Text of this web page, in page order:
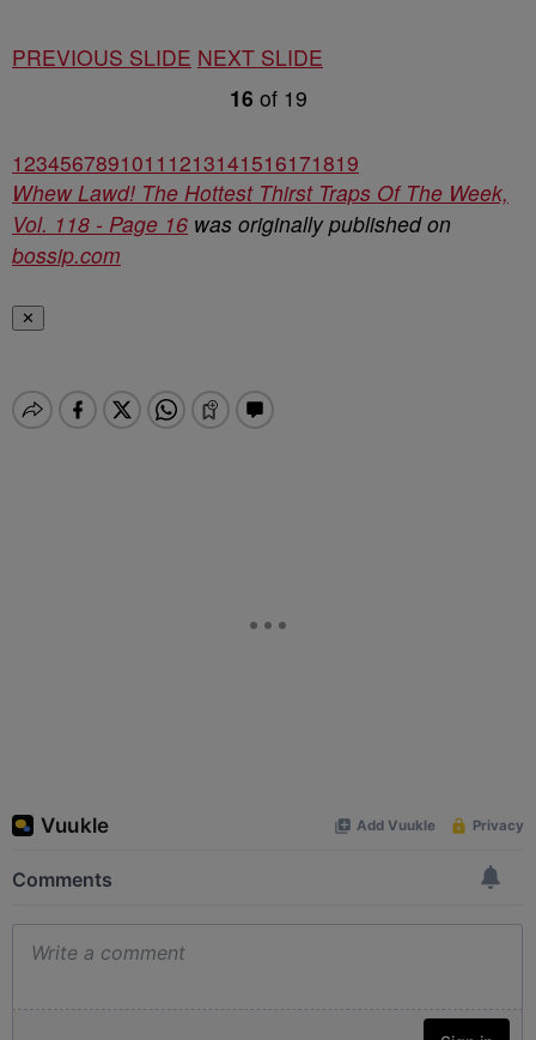
PREVIOUS SLIDE NEXT SLIDE
16 of 19
1234567891011 1213141516171819
Whew Lawd! The Hottest Thirst Traps Of The Week,
Vol. 118 - Page 16 was originally published on
bossip.com
✕